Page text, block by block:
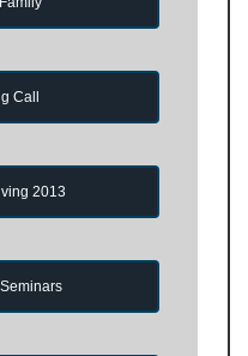
Call
2013